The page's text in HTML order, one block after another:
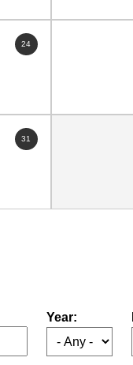
24
31
Year: